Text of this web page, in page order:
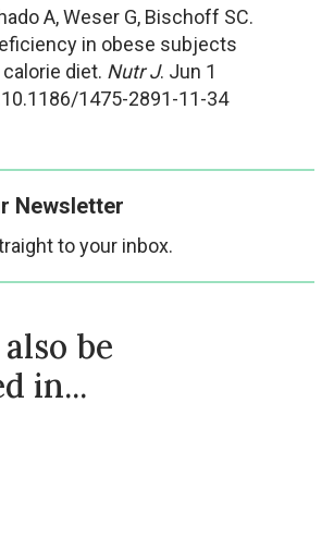
A, Weser G, Bischoff SC.
in obese subjects
diet. Nutr J. Jun 1
1475-2891-11-34
Newsletter
to your inbox.
be
in...